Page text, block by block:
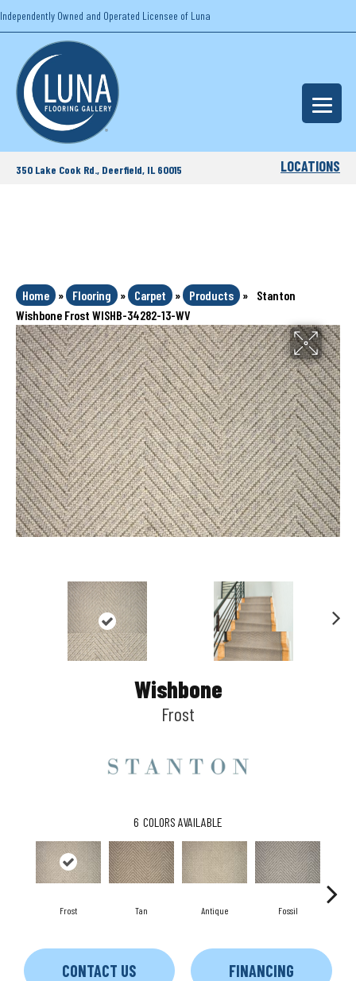
Independently Owned and Operated Licensee of Luna
350 Lake Cook Rd., Deerfield, IL 60015 LOCATIONS
Home » Flooring » Carpet » Products »
Stanton
Wishbone Frost WISHB-34282-13-WV
Wishbone
Frost
6 COLORS AVAILABLE
Frost Tan Antique Fossil
CONTACT US FINANCING